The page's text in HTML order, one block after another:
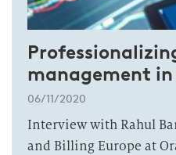
management
06/11/2020
Interview with Rahul
and Billing Europe at